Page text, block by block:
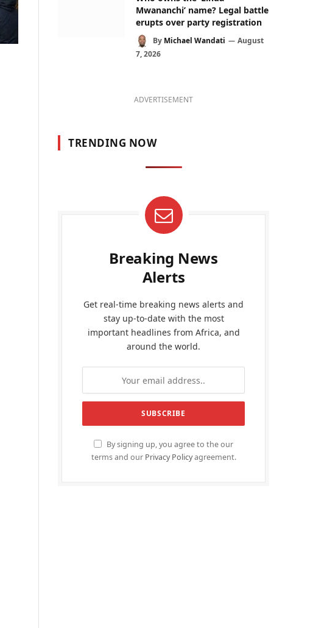
Mwananchi’ name? Legal battle
erupts over party registration
By Michael Wandati
August
7, 2026
ADVERTISEMENT
TRENDING NOW
Breaking News
Alerts
Get real-time breaking news alerts and
stay up-to-date with the most
important headlines from Africa, and
around the world.
By signing up, you agree to the our
terms and our Privacy Policyagreement.